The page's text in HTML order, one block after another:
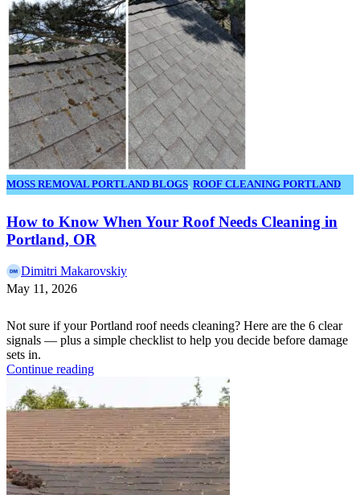
MOSS REMOVAL PORTLAND BLOGS, ROOF CLEANING PORTLAND
How to Know When Your Roof Needs Cleaning in
Portland, OR
Dimitri Makarovskiy
May 11, 2026
Not sure if your Portland roof needs cleaning? Here are the 6 clear
signals — plus a simple checklist to help you decide before damage
sets in.
Continue reading